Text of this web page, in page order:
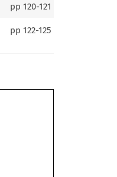
pp120-121
pp122-125